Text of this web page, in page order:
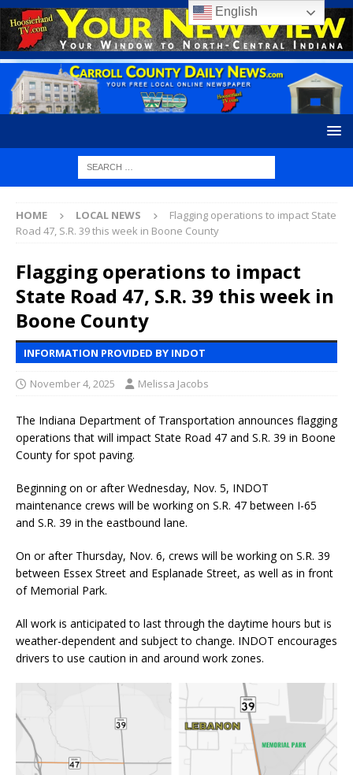
HOME LOCAL NEWS
Flagging operations to impact State
Road 47, S.R. 39 this week in Boone County
Flagging operations to impact
State Road 47, S.R. 39 this week in
Boone County
INFORMATION PROVIDED BY INDOT
November 4, 2025 Melissa Jacobs
The Indiana Department of Transportation announces flagging
operations that will impact State Road 47 and S.R. 39 in Boone
County for spot paving.
Beginning on or after Wednesday, Nov. 5, INDOT
maintenance crews will be working on S.R. 47 between I-65
and S.R. 39 in the eastbound lane.
On or after Thursday, Nov. 6, crews will be working on S.R. 39
between Essex Street and Esplanade Street, as well as in front
of Memorial Park.
All work is anticipated to last through the daytime hours but is
weather-dependent and subject to change. INDOT encourages
drivers to use caution in and around work zones.
English